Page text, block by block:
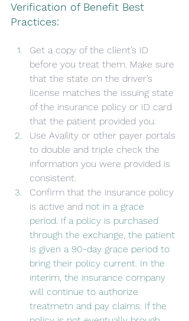
Verification of Benefit Best
Practices:
Get a copy of the client’s ID
before you treat them. Make sure
that the state on the driver’s
license matches the issuing state
of the insurance policy or ID card
that the patient provided you.
Use Availity or other payer portals
to double and triple check the
information you were provided is
consistent.
Confirm that the insurance policy
is active and not in a grace
period. If a policy is purchased
through the exchange, the patient
is given a 90-day grace period to
bring their policy current. In the
interim, the insurance company
will continue to authorize
treatmetn and pay claims. If the